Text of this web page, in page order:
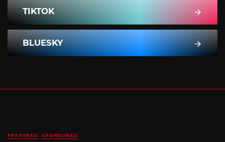
TIKTOK
BLUESKY
FEATURED SPONSORED